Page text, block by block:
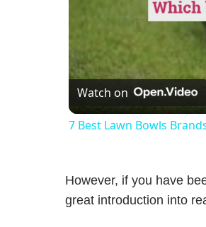
Watch on
7 Best Lawn Bowls
However, if you have
great introduction into